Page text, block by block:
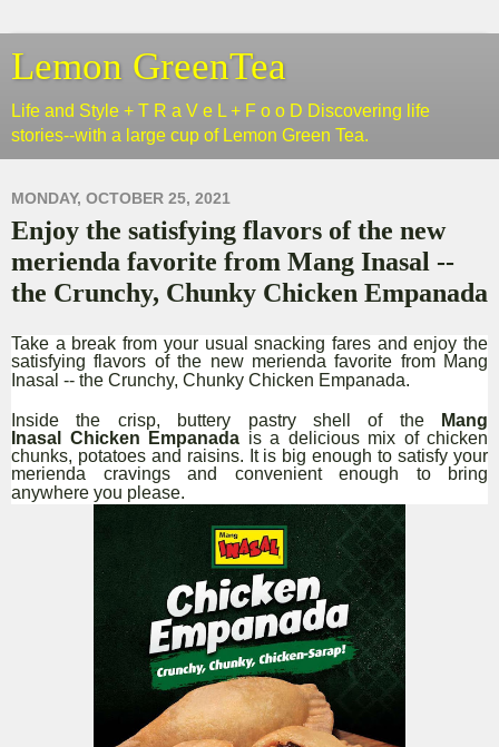
Lemon GreenTea
Life and Style + T R a V e L + F o o D Discovering life
stories--with a large cup of Lemon Green Tea.
MONDAY, OCTOBER 25, 2021
Enjoy the satisfying flavors of the new
merienda favorite from Mang Inasal --
the Crunchy, Chunky Chicken Empanada
Take a break from your usual snacking fares and enjoy the
satisfying flavors of the new merienda favorite from Mang
Inasal -- the Crunchy, Chunky Chicken Empanada.
Inside the crisp, buttery pastry shell of the
Mang
Inasal Chicken Empanada is a delicious mix of chicken
chunks, potatoes and raisins. It is big enough to satisfy your
merienda cravings and convenient enough to bring
anywhere you please.